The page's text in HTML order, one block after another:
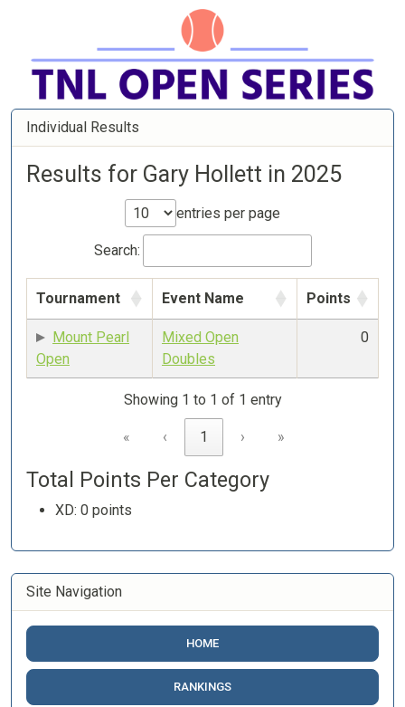
Individual Results
Results for Gary Hollett in 2025
entries per page
Search:
Tournament Event Name Points
Mount Pearl
Open
Mixed Open
Doubles
0
Showing 1 to 1 of 1 entry
« ‹ 1 › »
Total Points Per Category
XD: 0 points
Site Navigation
HOME
RANKINGS